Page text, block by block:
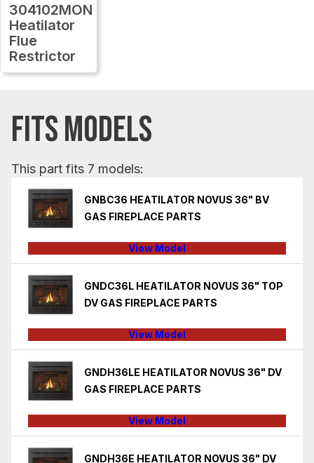
304102MON
Heatilator
Flue
Restrictor
FITS MODELS
This part fits 7 models:
GNBC36 HEATILATOR NOVUS 36" BV
GAS FIREPLACE PARTS
View Model
GNDC36L HEATILATOR NOVUS 36" TOP
DV GAS FIREPLACE PARTS
View Model
GNDH36LE HEATILATOR NOVUS 36" DV
GAS FIREPLACE PARTS
View Model
GNDH36E HEATILATOR NOVUS 36" DV